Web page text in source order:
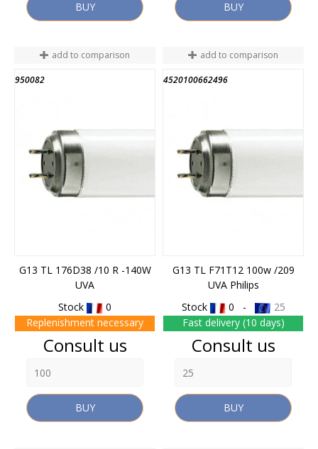
BUY BUY
add to comparison
950082
G13 TL 176D38 /10 R -140W
UVA
Stock
0
Replenishment necessary
Price
Consult us
BUY
add to comparison
4520100662496
G13 TL F71T12 100w /209
UVA Philips
Stock
0 -
25
Fast delivery (10 days)
Price
Consult us
BUY